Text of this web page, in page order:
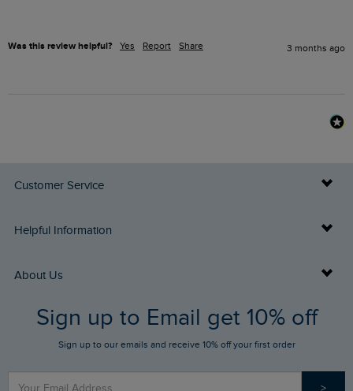
Was this review helpful? Yes Report Share 3 months ago
Customer Service
Delivery Info
FAQs
Stay up to date via SMS
Helpful Information
Buy Gift Cards
Gift Card Balance Checker
Find a Store
About Us
Who We Are
Sign up to Email get 10% off
Sign up to our emails and receive 10% off your first order